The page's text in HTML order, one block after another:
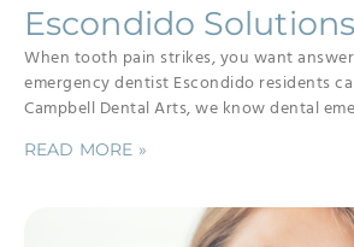
Escondido Solutions
When tooth pain strikes, you want
emergency dentist Escondido residents
Campbell Dental Arts, we know dental
READ MORE »